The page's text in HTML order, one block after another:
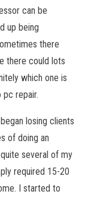
can be
up being
there
there could lots
which one is
pc repair.
losing clients
of doing an
several of my
required 15-20
I started to